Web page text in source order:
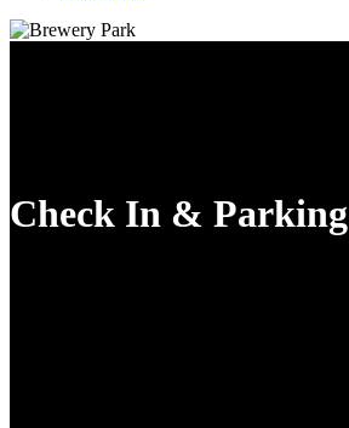
Check In & Parking